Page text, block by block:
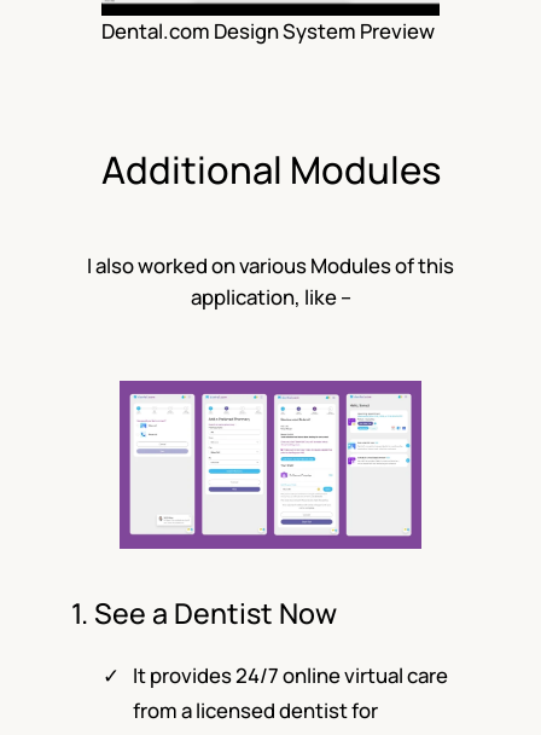
Dental.com Design System Preview
Additional Modules
I also worked on various Modules of this
application, like –
1. See a Dentist Now
It provides 24/7 online virtual care
from a licensed dentist for